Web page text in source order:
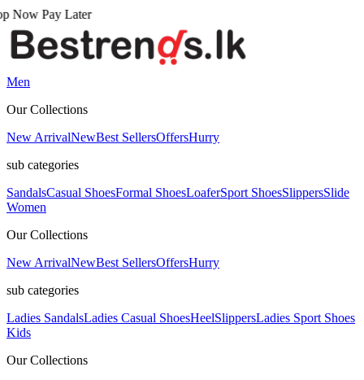
Later
Men
Our Collections
New ArrivalNewBest SellersOffersHurry
sub categories
SandalsCasual ShoesFormal ShoesLoaferSport ShoesSlippersSlide
Women
Our Collections
New ArrivalNewBest SellersOffersHurry
sub categories
Ladies SandalsLadies Casual ShoesHeelSlippersLadies Sport Shoes
Kids
Our Collections